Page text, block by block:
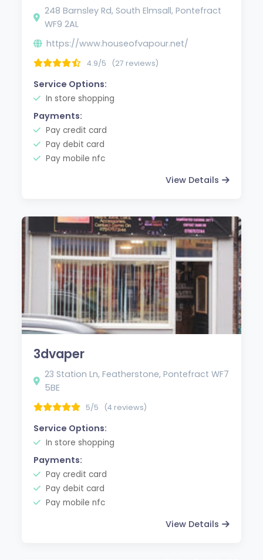
248 Barnsley Rd, South Elmsall, Pontefract
WF9 2AL
https://www.houseofvapour.net/
4.9/5 (27 reviews)
Service Options:
In store shopping
Payments:
Pay credit card
Pay debit card
Pay mobile nfc
View Details
3dvaper
23 Station Ln, Featherstone, Pontefract WF7
5BE
5/5 (4 reviews)
Service Options:
In store shopping
Payments:
Pay credit card
Pay debit card
Pay mobile nfc
View Details